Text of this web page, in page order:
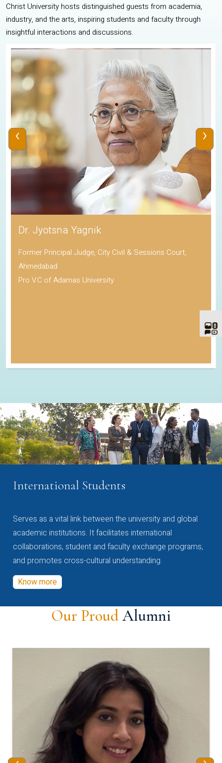
Christ University hosts distinguished guests from academia,
industry, and the arts, inspiring students and faculty through
insightful interactions and discussions.
Dr. Jyotsna Yagnik
Former Principal Judge, City Civil & Sessions Court,
Ahmedabad
Pro V.C of Adamas University
‹ ›
International Students
Serves as a vital link between the university and global
academic institutions. It facilitates international
collaborations, student and faculty exchange programs,
and promotes cross-cultural understanding.
Know more
Our ProudAlumni